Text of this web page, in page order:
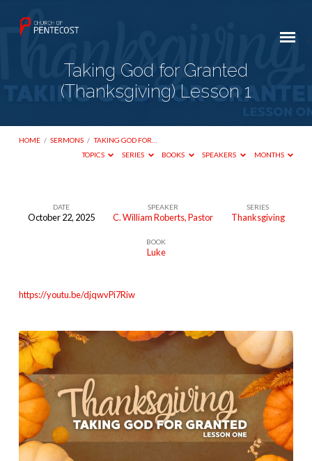
Taking God for Granted
(Thanksgiving) Lesson 1
HOME / SERMONS / TAKING GOD FOR…
TOPICS
SERIES BOOKS SPEAKERS MONTHS
(Thanksgiving)
1
DATE
October 22, 2025
SPEAKER
C. William Roberts, Pastor
SERIES
Thanksgiving
BOOK
Luke
https://youtu.be/djqwvPi7Riw